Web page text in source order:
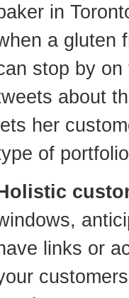
in
a gluten
stop by
about
her
of
links or